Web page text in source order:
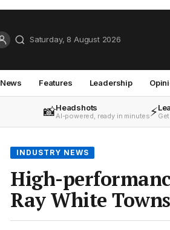
Saturday, 8 August 2026
News Features Leadership
📸Headshots
AI-powered, ready in minutes⚡
INDUSTRY NEWS
High-
Ray White